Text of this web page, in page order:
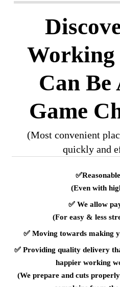
Working
Can Be
Game
(Most convenient
quickly and
✅
(Even with
✅ We allow
(For easy & less
✅Moving towards making
✅Providing quality delivery
happier working
(We prepare and cuts